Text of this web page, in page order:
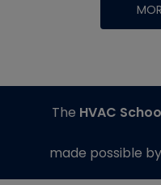
The HVAC
made possible